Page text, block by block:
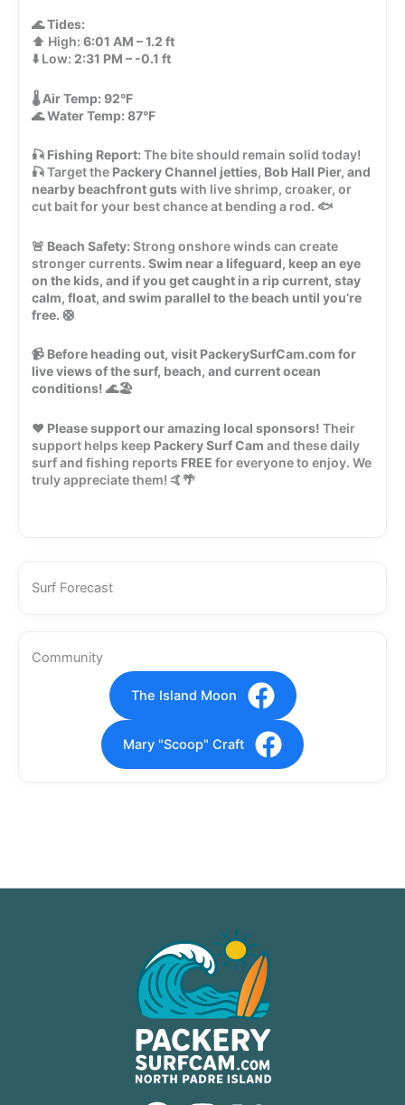
🌊Tides:
⬆️ High: 6:01 AM – 1.2 ft
⬇️ Low: 2:31 PM – -0.1 ft
🌡️Air Temp: 92°F
🌊Water Temp: 87°F
🎣 Fishing Report: The bite should remain solid today!
🎣 Target the Packery Channel jetties, Bob Hall Pier, and
nearby beachfront gutswith live shrimp, croaker, or
cut bait for your best chance at bending a rod. 🐟
🚨 Beach Safety: Strong onshore winds can create
stronger currents. Swim near a lifeguard, keep an eye
on the kids, and if you get caught in a rip current, stay
calm, float, and swim parallel to the beach until you’re
free. 🛟
📹 Before heading out, visit PackerySurfCam.com for
live views of the surf, beach, and current ocean
conditions! 🌊🏖️
❤️ Please support our amazing local sponsors! Their
support helps keep Packery Surf Cam and these daily
surf and fishing reports FREE for everyone to enjoy. We
truly appreciate them! 🤙🌴
Surf Forecast
Community
The Island Moon
Mary "Scoop" Craft